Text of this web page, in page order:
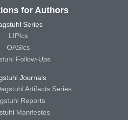
for Authors
Series
LIPIcs
OASIcs
Follow-Ups
Journals
Artifacts Series
Reports
Manifestos